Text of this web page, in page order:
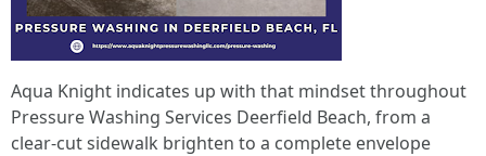
Aqua Knight indicates up with that mindset throughout
Pressure Washing Services Deerfield Beach, from a
clear-cut sidewalk brighten to a complete envelope